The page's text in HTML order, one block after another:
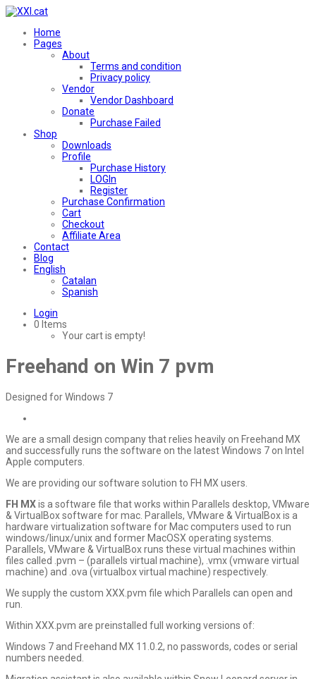
Home
Pages
About
Terms and condition
Privacy policy
Vendor
Vendor Dashboard
Donate
Purchase Failed
Shop
Downloads
Profile
Purchase History
LOGIn
Register
Purchase Confirmation
Cart
Checkout
Affiliate Area
Contact
Blog
English
Catalan
Spanish
Login
0 Items
Your cart is empty!
Freehand on Win 7 pvm
Designed for Windows 7
We are a small design company that relies heavily on Freehand MX
and successfully runs the software on the latest Windows 7 on Intel
Apple computers.
We are providing our software solution to FH MX users.
FH MXis a software file that works within Parallels desktop, VMware
& VirtualBox software for mac. Parallels, VMware & VirtualBox is a
hardware virtualization software for Mac computers used to run
windows/linux/unix and former MacOSX operating systems.
Parallels, VMware & VirtualBox runs these virtual machines within
files called .pvm – (parallels virtual machine), .vmx (vmware virtual
machine) and .ova (virtualbox virtual machine) respectively.
We supply the custom XXX.pvm file which Parallels can open and
run.
Within XXX.pvm are preinstalled full working versions of:
Windows 7 and Freehand MX 11.0.2, no passwords, codes or serial
numbers needed.